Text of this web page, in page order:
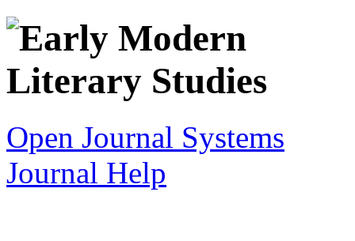
Open Journal Systems
Journal Help